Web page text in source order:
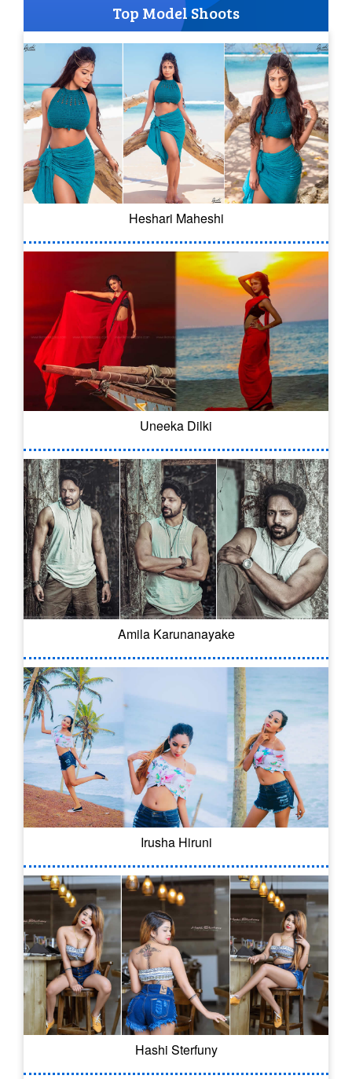
Top Model Shoots
Heshari Maheshi
Uneeka Dilki
Amila Karunanayake
Irusha Hiruni
Hashi Sterfuny